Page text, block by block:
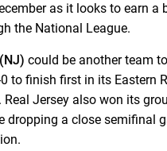
as it looks to earn a
the National League.
could be another team
to finish first in its Eastern
Real Jersey also won its
dropping a close semifinal